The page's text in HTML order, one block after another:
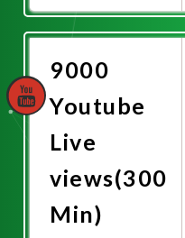
Now
9000
Youtube
Live
views(300
Min)